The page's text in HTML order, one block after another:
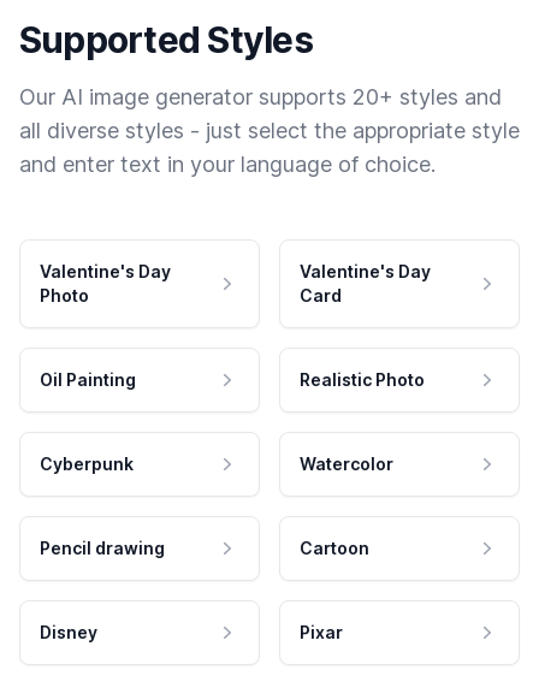
Supported Styles
Our AI image generator supports 20+ styles and
all diverse styles - just select the appropriate style
and enter text in your language of choice.
Valentine's Day
Photo
Valentine's Day
Card
Oil Painting Realistic Photo
Cyberpunk Watercolor
Pencil drawing Cartoon
Disney Pixar